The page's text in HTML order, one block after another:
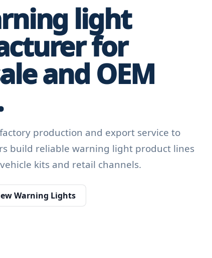
light
for
and OEM
production and export service to
build reliable warning light product lines
kits and retail channels.
Warning Lights